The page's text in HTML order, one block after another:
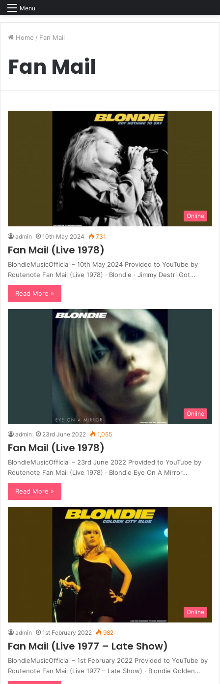
Menu
Home / Fan Mail
Fan Mail
Online
admin 10th May 2024 731
Fan Mail (Live 1978)
BlondieMusicOfficial – 10th May 2024 Provided to YouTube by
Routenote Fan Mail (Live 1978) · Blondie · Jimmy Destri Got…
Read More »
Online
admin 23rd June 2022 1,055
Fan Mail (Live 1978)
BlondieMusicOfficial – 23rd June 2022 Provided to YouTube by
Routenote Fan Mail (Live 1978) · Blondie Eye On A Mirror…
Read More »
Online
admin 1st February 2022 982
Fan Mail (Live 1977 – Late Show)
BlondieMusicOfficial – 1st February 2022 Provided to YouTube by
Routenote Fan Mail (Live 1977 – Late Show) · Blondie Golden…